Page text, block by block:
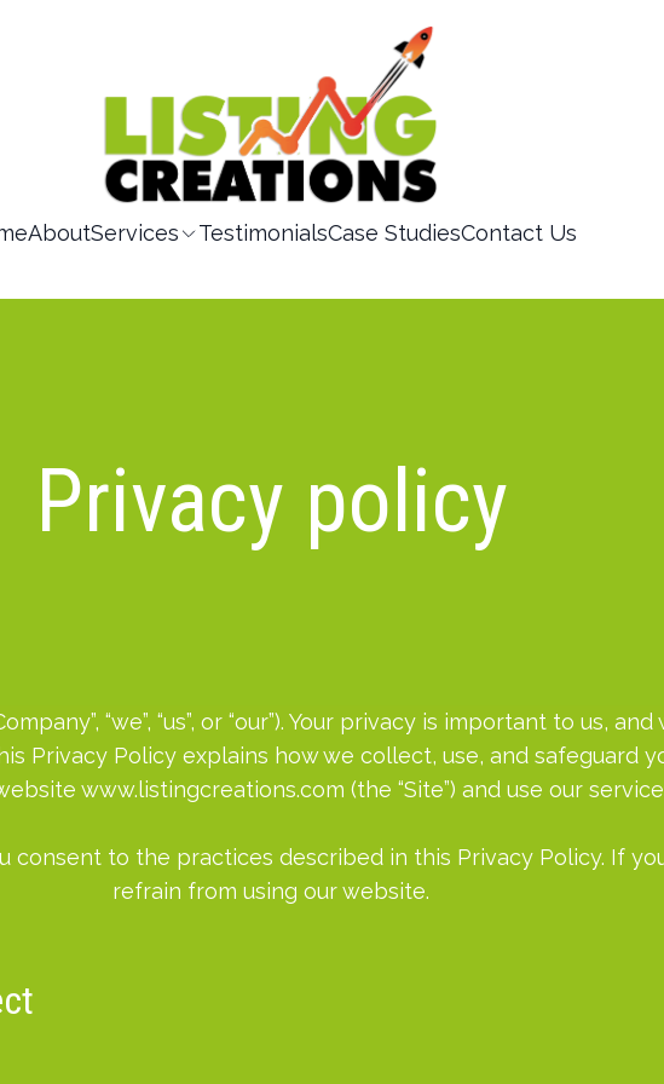
AboutServices TestimonialsCase StudiesContact Us
Privacy policy
“we”, “us”, or “our”). Your privacy is important to us,
Privacy Policy explains how we collect, use, and safeguard
www.listingcreations.com (the “Site”) and use our
consent to the practices described in this Privacy Policy. If
refrain from using our website.